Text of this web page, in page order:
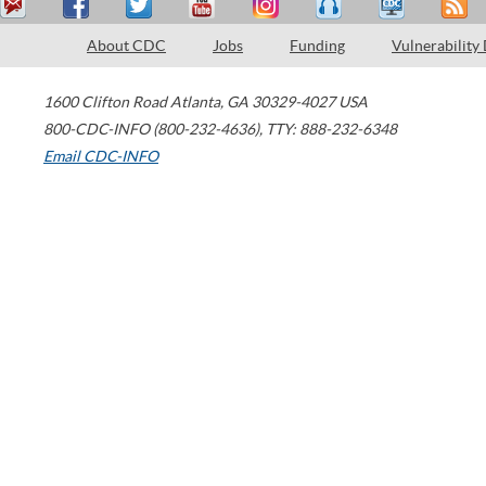
About CDC Jobs Funding Vulnerability
1600 Clifton Road Atlanta, GA 30329-4027 USA
800-CDC-INFO (800-232-4636), TTY: 888-232-6348
Email CDC-INFO